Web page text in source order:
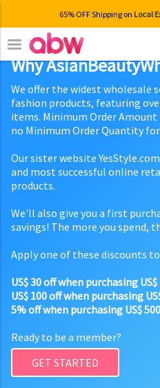
65% OFF Shipping on Local
Why
We offer the widest wholesale
fashion products, featuring
items. Minimum Order Amount
no Minimum Order Quantity
Our sister website
and most successful online
products.
We'll also give you a first
savings! The more you spend,
Apply one of these discounts
US$ 30 off when purchasing US$
US$ 100 off when purchasing
5% off when purchasing US$
Ready to be a member?
GET STARTED